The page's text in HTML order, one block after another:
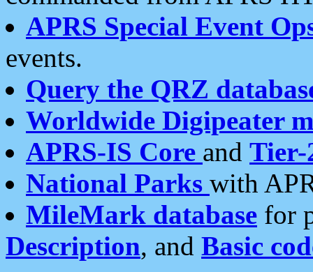
APRS Special Event
events.
Query the QRZ
Worldwide Digipeater
APRS-IS Core and Tier-
National Parks with
MileMark database for
Description, and Basic